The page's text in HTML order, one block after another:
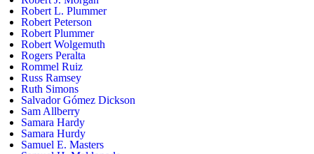
Robert L. Plummer
Robert Peterson
Robert Plummer
Robert Wolgemuth
Rogers Peralta
Rommel Ruiz
Russ Ramsey
Ruth Simons
Salvador Gómez Dickson
Sam Allberry
Samara Hardy
Samara Hurdy
Samuel E. Masters